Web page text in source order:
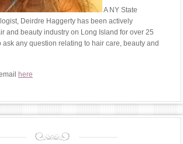
A NY State
Deirdre Haggerty has been actively
and beauty industry on Long Island for over 25
ask any question relating to hair care, beauty and
here